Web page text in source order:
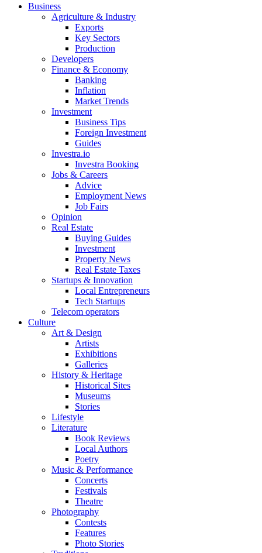
Business
Agriculture & Industry
Exports
Key Sectors
Production
Developers
Finance & Economy
Banking
Inflation
Market Trends
Investment
Business Tips
Foreign Investment
Guides
Investra.io
Investra Booking
Jobs & Careers
Advice
Employment News
Job Fairs
Opinion
Real Estate
Buying Guides
Investment
Property News
Real Estate Taxes
Startups & Innovation
Local Entrepreneurs
Tech Startups
Telecom operators
Culture
Art & Design
Artists
Exhibitions
Galleries
History & Heritage
Historical Sites
Museums
Stories
Lifestyle
Literature
Book Reviews
Local Authors
Poetry
Music & Performance
Concerts
Festivals
Theatre
Photography
Contests
Features
Photo Stories